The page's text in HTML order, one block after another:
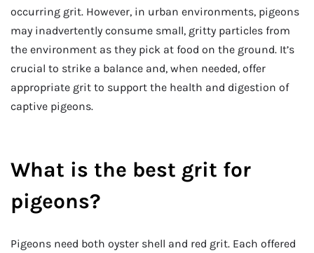
occurring grit. However, in urban environments, pigeons
may inadvertently consume small, gritty particles from
the environment as they pick at food on the ground. It’s
crucial to strike a balance and, when needed, offer
appropriate grit to support the health and digestion of
captive pigeons.
What is the best grit for
pigeons?
Pigeons need both oyster shell and red grit. Each offered